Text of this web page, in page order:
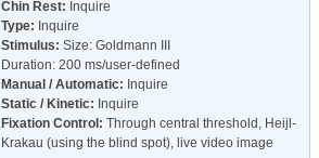
Chin Rest: Inquire
Type: Inquire
Stimulus: Size: Goldmann III
Duration: 200 ms/user-defined
Manual / Automatic: Inquire
Static / Kinetic: Inquire
Fixation Control: Through central threshold, Heijl-
Krakau (using the blind spot), live video image